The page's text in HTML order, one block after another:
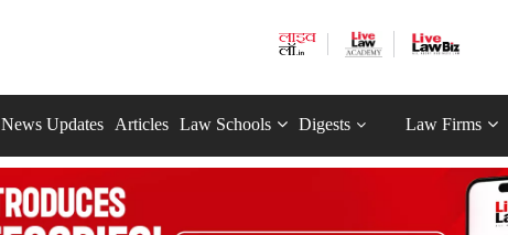
News Updates Articles Law Schools Digests Law Firms